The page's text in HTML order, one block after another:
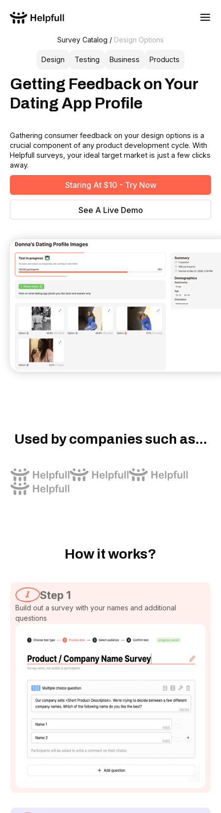
Survey Catalog / Design Options
Design Testing Business Products
Getting Feedback on Your
Dating App Profile
Gathering consumer feedback on your design options is a
crucial component of any product development cycle. With
Helpfull surveys, your ideal target market is just a few clicks
away.
Staring At $10 - Try Now
See A Live Demo
Used by companies such as...
How it works?
Step 1
Build out a survey with your names and additional
questions